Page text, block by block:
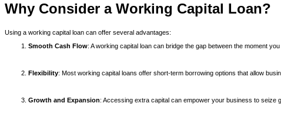
Why Consider a Working Capital Loan?
Using a working capital loan can offer several advantages:
Smooth Cash Flow: A working capital loan can bridge the gap between the moment
Flexibility: Most working capital loans offer short-term borrowing options that allow
Growth and Expansion: Accessing extra capital can empower your business to seize